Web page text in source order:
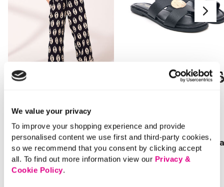
We value your privacy
To improve your shopping experience and provide
personalised content we use first and third-party cookies,
so we recommend that you consent by clicking accept
all. To find out more information view our Privacy &
Cookie Policy.
SALE
£10.00
SAVE 44%
Ikat Print Co-Ord Shirt
4 out of 5 Customer Rating
SAVE 31%
Gold Detail Flat